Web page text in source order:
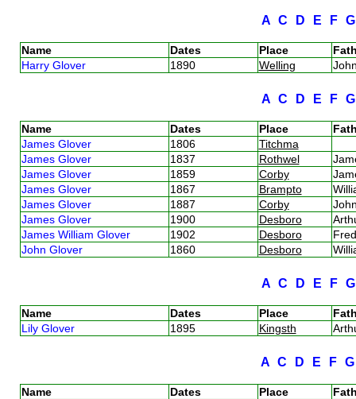
A C D E F
Name Dates Place
Harry Glover
1890 Welling
A C D E F
Name Dates Place
James Glover
1806
Titchma
James Glover
1837 Rothwel
James Glover
1859 Corby
James Glover
1867 Brampto
James Glover
1887 Corby
James Glover
1900 Desboro
James William Glover
1902 Desboro
John Glover
1860 Desboro
A C D E F
Name Dates Place
Lily Glover
1895 Kingsth
A C D E F
Name Dates Place